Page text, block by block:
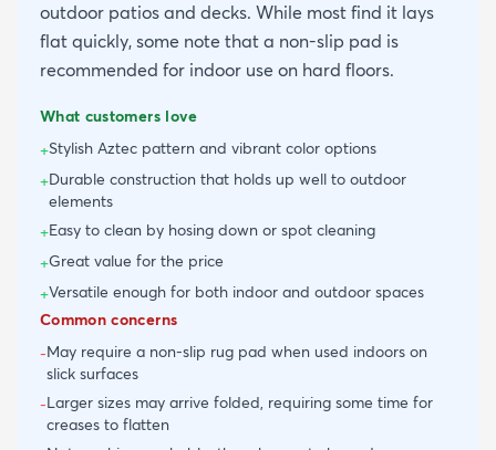
outdoor patios and decks. While most find it lays
flat quickly, some note that a non-slip pad is
recommended for indoor use on hard floors.
What customers love
+Stylish Aztec pattern and vibrant color options
+Durable construction that holds up well to outdoor
elements
+Easy to clean by hosing down or spot cleaning
+Great value for the price
+Versatile enough for both indoor and outdoor spaces
Common concerns
-May require a non-slip rug pad when used indoors on
slick surfaces
-Larger sizes may arrive folded, requiring some time for
creases to flatten